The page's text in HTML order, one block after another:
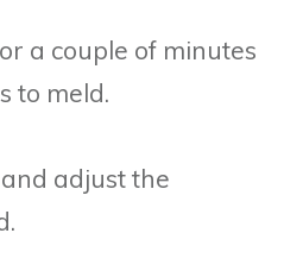
a couple of minutes
to meld.
adjust the